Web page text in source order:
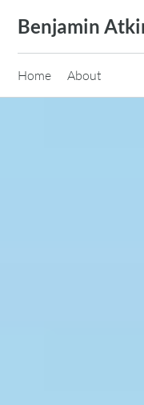
content
Benjamin
Home About